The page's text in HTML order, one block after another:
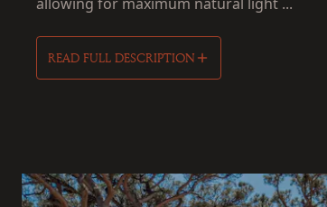
READ FULL DESCRIPTION